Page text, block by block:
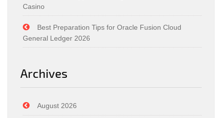
Casino
Best Preparation Tips for Oracle Fusion Cloud
General Ledger 2026
Archives
August 2026